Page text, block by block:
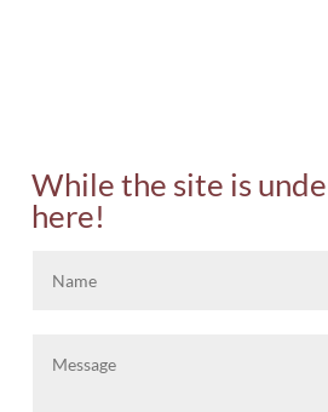
While the site is
here!